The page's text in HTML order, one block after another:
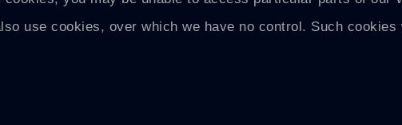
use cookies, over which we have no control. Such cookies